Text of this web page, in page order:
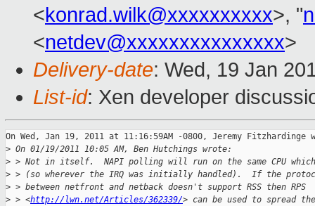
<konrad.wilk@xxxxxxxxxx>, "
<netdev@xxxxxxxxxxxxxxx>
Delivery-date: Wed, 19 Jan
List-id: Xen developer
On Wed, Jan 19, 2011 at 11:16:59AM -0800, Jeremy Fitzhardinge
> On 01/19/2011 10:05 AM, Ben Hutchings wrote:
> > Not in itself.  NAPI polling will run on the same CPU
> > (so wherever the IRQ was initially handled).  If the
> > between netfront and netback doesn't support RSS then RPS
> > <http://lwn.net/Articles/362339/> can be used to spread